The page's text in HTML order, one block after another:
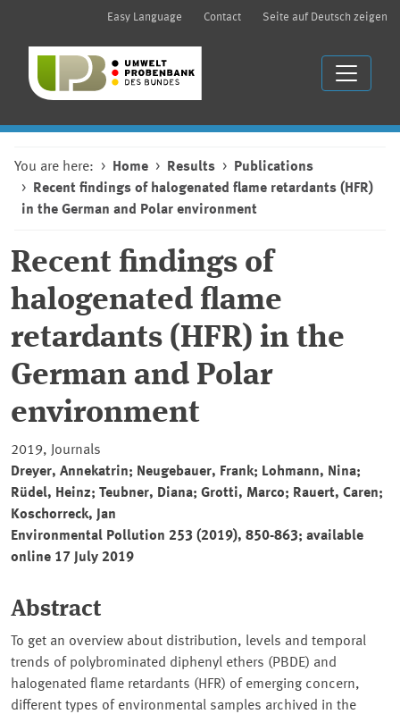
Easy Language Contact Seite auf Deutsch zeigen
You are here: Home Results
Publications
Recent findings of halogenated flame retardants (HFR)
in the German and Polar environment
Recent findings of
halogenated flame
retardants (HFR) in the
German and Polar
environment
2019, Journals
Dreyer, Annekatrin; Neugebauer, Frank; Lohmann, Nina;
Rüdel, Heinz; Teubner, Diana; Grotti, Marco; Rauert, Caren;
Koschorreck, Jan
Environmental Pollution 253 (2019), 850-863; available
online 17 July 2019
Abstract
To get an overview about distribution, levels and temporal
trends of polybrominated diphenyl ethers (PBDE) and
halogenated flame retardants (HFR) of emerging concern,
different types of environmental samples archived in the